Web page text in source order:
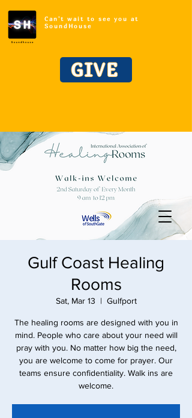
Can't wait to see you at
SoundHouse
GIVE
Gulf Coast Healing
Rooms
Sat, Mar 13
  |
Gulfport
The healing rooms are designed with you in
mind. People who care about your need will
pray with you. No matter how big the need,
you are welcome to come for prayer. Our
teams ensure confidentiality. Walk ins are